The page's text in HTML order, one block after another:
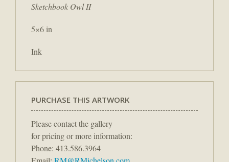
Sketchbook Owl II
5×6 in
Ink
PURCHASE THIS ARTWORK
Please contact the gallery
for pricing or more information:
Phone: 413.586.3964